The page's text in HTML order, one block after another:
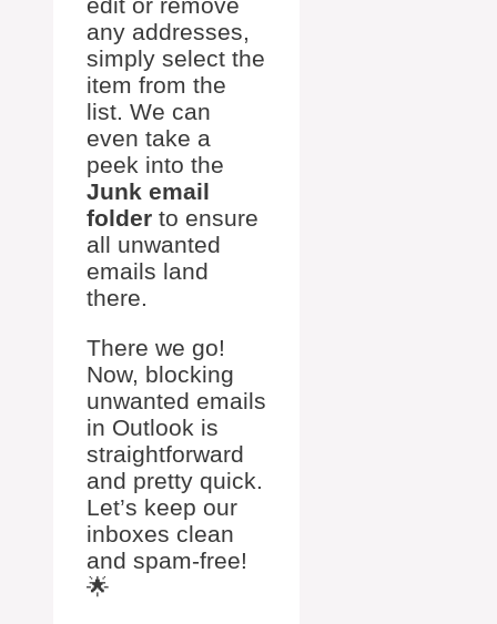
any addresses,
simply select the
item from the
list. We can
even take a
peek into the
Junk email
folder to ensure
all unwanted
emails land
there.
There we go!
Now, blocking
unwanted emails
in Outlook is
straightforward
and pretty quick.
Let’s keep our
inboxes clean
and spam-free!
🌟